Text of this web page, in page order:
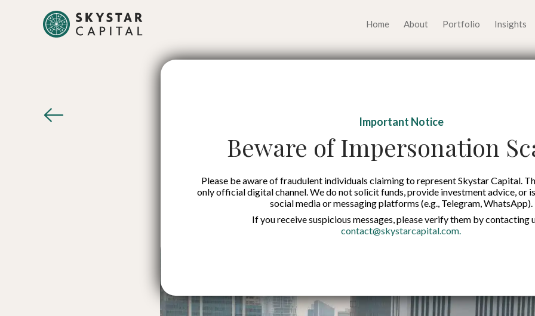
Home About Portfolio Insights
Growth Opportunities
Manufacturing and AI
Published on: 7 Nov 2025
English
Important Notice
Beware of Impersonation
Please be aware of fraudulent individuals claiming to represent Skystar Capital.
only official digital channel. We do not solicit funds, provide investment advice, or
social media or messaging platforms (e.g., Telegram, WhatsApp).
If you receive suspicious messages, please verify them by contacting
contact@skystarcapital.com